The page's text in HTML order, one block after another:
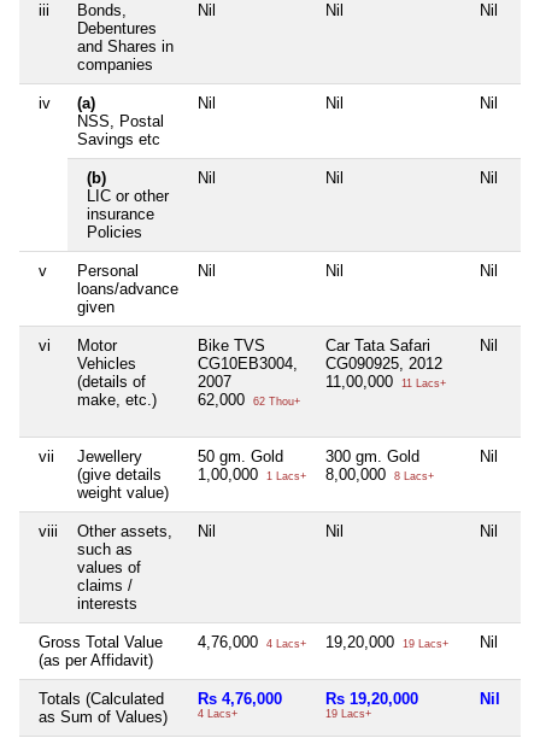
iii
Bonds,
Debentures
and Shares in
companies
Nil Nil Nil
iv
(a)
NSS, Postal
Savings etc
Nil Nil Nil
(b)
LIC or other
insurance
Policies
Nil Nil Nil
v
Personal
loans/advance
given
Nil Nil Nil
vi
Motor
Vehicles
(details of
make, etc.)
Bike TVS
CG10EB3004,
2007
62,000
62 Thou+
Car Tata Safari
CG090925, 2012
11,00,000
11 Lacs+
Nil
vii
Jewellery
(give details
weight value)
50 gm. Gold
1,00,000
1 Lacs+
300 gm. Gold
8,00,000
8 Lacs+
Nil
viii
Other assets,
such as
values of
claims /
interests
Nil Nil Nil
Gross Total Value
(as per Affidavit)
4,76,000 4 Lacs+ 19,20,000 19 Lacs+ Nil
Totals (Calculated
as Sum of Values)
Rs 4,76,000
4 Lacs+
Rs 19,20,000
19 Lacs+
Nil